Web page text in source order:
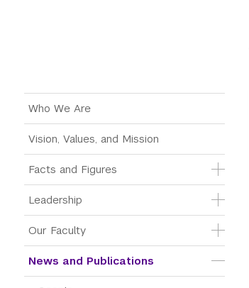
Main Menu Tree
Who We Are
Vision, Values, and Mission
Facts and Figures
Leadership
Our Faculty
News and Publications